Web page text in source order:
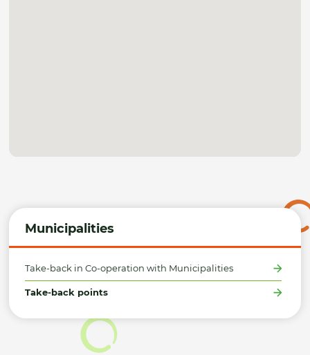
Municipalities
Take-back in Co-operation with Municipalities
Take-back points